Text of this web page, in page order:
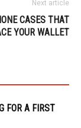
Next article
CASES THAT
YOUR WALLET
FOR A FIRST